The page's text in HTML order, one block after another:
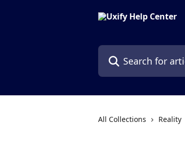
Search for articles...
All Collections Reality